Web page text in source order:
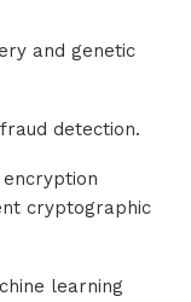
and genetic
detection.
cryptographic
learning